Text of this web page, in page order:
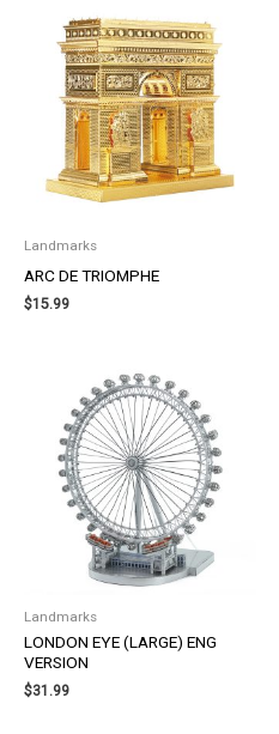
Landmarks
ARC DE TRIOMPHE
$15.99
Landmarks
LONDON EYE (LARGE) ENG
VERSION
$31.99